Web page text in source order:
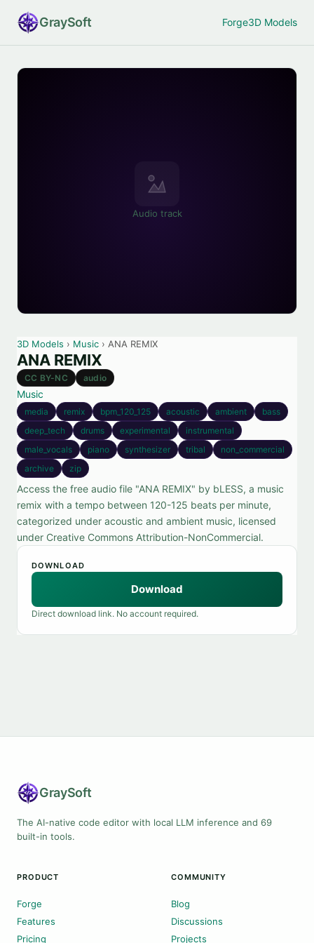
GraySoft Forge3D Models
Audio track
3D Models › Music › ANA REMIX
ANA REMIX
CC BY-NC audio
Music
media remix bpm_120_125 acoustic ambient
bass
deep_tech
drums experimental
instrumental
male_vocals
piano synthesizer tribal
non_commercial
archive
zip
Access the free audio file "ANA REMIX" by bLESS, a music
remix with a tempo between 120-125 beats per minute,
categorized under acoustic and ambient music, licensed
under Creative Commons Attribution-NonCommercial.
DOWNLOAD
Download
Direct download link. No account required.
GraySoft
The AI-native code editor with local LLM inference and 69
built-in tools.
PRODUCT
Forge
Features
Pricing
COMMUNITY
Blog
Discussions
Projects